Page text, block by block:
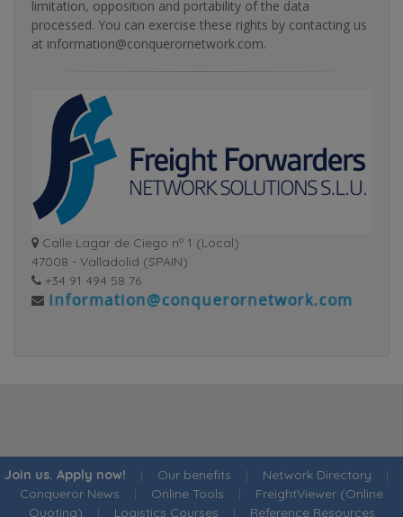
limitation, opposition and portability of the data
processed. You can exercise these rights by contacting us
at information@conquerornetwork.com.
Calle Lagar de Ciego nº 1 (Local)
47008 - Valladolid (SPAIN)
+34 91 494 58 76
Join us. Apply now! | Our benefits | Network Directory |
Conqueror News | Online Tools | FreightViewer (Online
Quoting) | Logistics Courses | Reference Resources